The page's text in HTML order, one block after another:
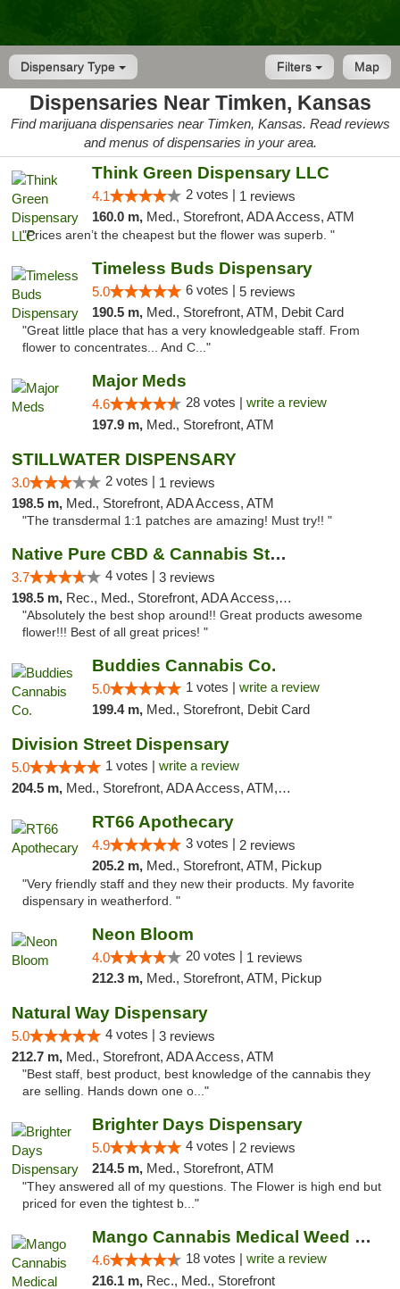
Dispensary Type Map
Filters
Dispensaries Near Timken, Kansas
Find marijuana dispensaries near Timken, Kansas. Read reviews
and menus of dispensaries in your area.
Think Green Dispensary LLC
4.1 2 votes | 1 reviews
160.0 m, Med., Storefront, ADA Access, ATM
"Prices aren’t the cheapest but the flower was superb. "
Timeless Buds Dispensary
5.0 6 votes | 5 reviews
190.5 m, Med., Storefront, ATM, Debit Card
"Great little place that has a very knowledgeable staff. From
flower to concentrates... And C..."
Major Meds
4.6 28 votes | write a review
197.9 m, Med., Storefront, ATM
STILLWATER DISPENSARY
3.0 2 votes | 1 reviews
198.5 m, Med., Storefront, ADA Access, ATM
"The transdermal 1:1 patches are amazing! Must try!! "
Native Pure CBD & Cannabis Store
3.7 4 votes | 3 reviews
198.5 m, Rec., Med., Storefront, ADA Access, ATM, Pickup
"Absolutely the best shop around!! Great products awesome
flower!!! Best of all great prices! "
Buddies Cannabis Co.
5.0 1 votes | write a review
199.4 m, Med., Storefront, Debit Card
Division Street Dispensary
5.0 1 votes | write a review
204.5 m, Med., Storefront, ADA Access, ATM, Debit Card
RT66 Apothecary
4.9 3 votes | 2 reviews
205.2 m, Med., Storefront, ATM, Pickup
"Very friendly staff and they new their products. My favorite
dispensary in weatherford. "
Neon Bloom
4.0 20 votes | 1 reviews
212.3 m, Med., Storefront, ATM, Pickup
Natural Way Dispensary
5.0 4 votes | 3 reviews
212.7 m, Med., Storefront, ADA Access, ATM
"Best staff, best product, best knowledge of the cannabis they
are selling. Hands down one o..."
Brighter Days Dispensary
5.0 4 votes | 2 reviews
214.5 m, Med., Storefront, ATM
"They answered all of my questions. The Flower is high end but
priced for even the tightest b..."
Mango Cannabis Medical Weed Dispensary Edmond
4.6 18 votes | write a review
216.1 m, Rec., Med., Storefront